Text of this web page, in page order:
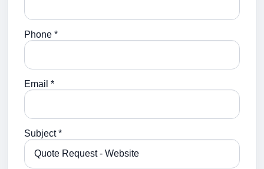
Phone *
Email *
Subject *